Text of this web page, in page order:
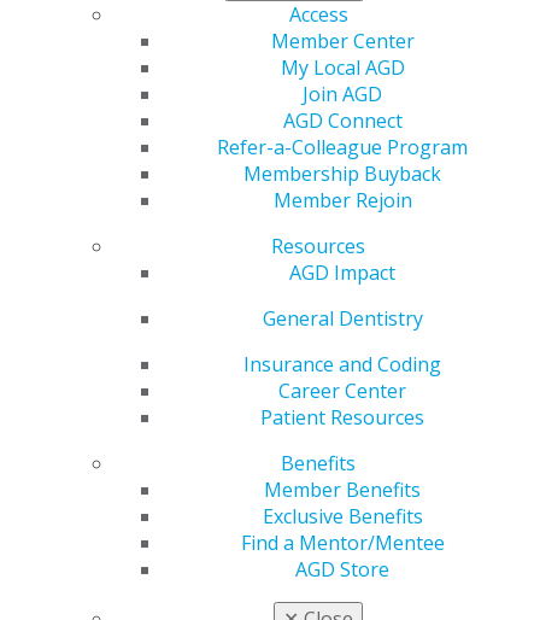
Access
Member Center
My Local AGD
Join AGD
AGD Connect
Refer-a-Colleague Program
Membership Buyback
Member Rejoin
Resources
AGD Impact
General Dentistry
Insurance and Coding
Career Center
Patient Resources
Benefits
Member Benefits
Exclusive Benefits
Find a Mentor/Mentee
AGD Store
Academy of General
Dentistry Opens
Registration for AGD
Registration for AGD2022 the premier meeting for
general dentists is now open. To register and for more